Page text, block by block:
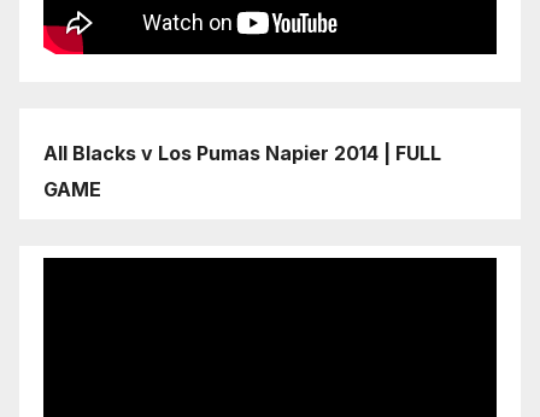
All Blacks v Los Pumas Napier 2014 | FULL
GAME